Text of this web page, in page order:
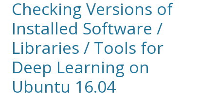
Checking Versions of
Installed Software /
Libraries / Tools for
Deep Learning on
Ubuntu 16.04